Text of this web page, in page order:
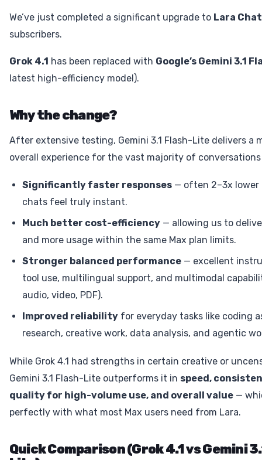
We’ve just completed a significant upgrade to Lara Chat
subscribers.
Grok 4.1 has been replaced with Google’s Gemini 3.1
latest high-efficiency model).
Why the change?
After extensive testing, Gemini 3.1 Flash-Lite delivers a
overall experience for the vast majority of conversations
Significantly faster responses — often 2–3x lower
chats feel truly instant.
Much better cost-efficiency — allowing us to
and more usage within the same Max plan limits.
Stronger balanced performance — excellent
tool use, multilingual support, and multimodal
audio, video, PDF).
Improved reliability for everyday tasks like coding
research, creative work, data analysis, and agentic
While Grok 4.1 had strengths in certain creative or
Gemini 3.1 Flash-Lite outperforms it in speed,
quality for high-volume use, and overall value —
perfectly with what most Max users need from Lara.
Quick Comparison (Grok 4.1 vs Gemini